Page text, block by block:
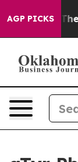
AGP PICKS
US? The